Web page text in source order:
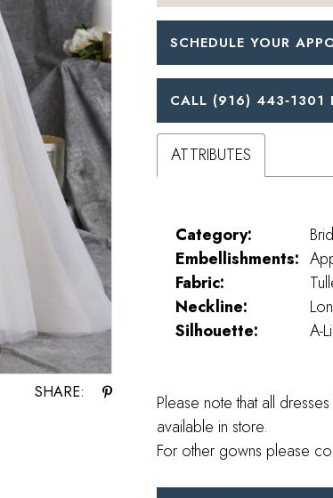
SHARE:
SCHEDULE YOUR
CALL (916) 443‑1301
ATTRIBUTES
Category:
Embellishments:
Fabric:
Neckline:
Silhouette:
A-
Please note that all
available in store.
For other gowns please